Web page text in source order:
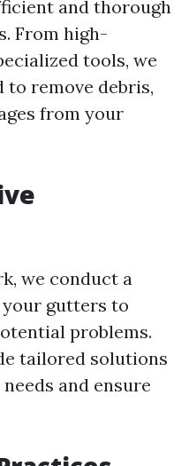
and thorough
From high-
tools, we
to remove debris,
from your
we conduct a
gutters to
problems.
tailored solutions
and ensure